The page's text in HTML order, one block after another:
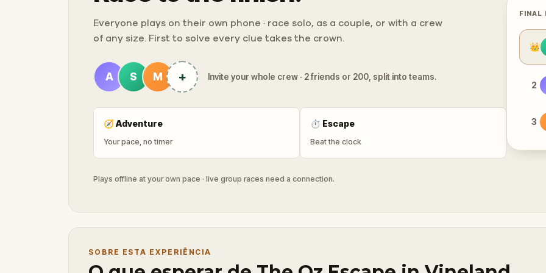
Everyone plays on their own phone · race solo, as a couple, or with a crew
of any size. First to solve every clue takes the crown.
A S M + Invite your whole crew · 2 friends or 200, split into teams.
🧭Adventure
Your pace, no timer
⏱ Escape
Beat the clock
Plays offline at your own pace · live group races need a connection.
FINAL
👑
2
3
SOBRE ESTA EXPERIÊNCIA